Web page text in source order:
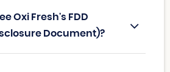
Oxi Fresh's FDD
Document)?